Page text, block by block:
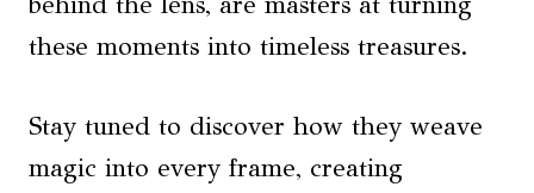
these moments into timeless treasures.
Stay tuned to discover how they weave
magic into every frame, creating